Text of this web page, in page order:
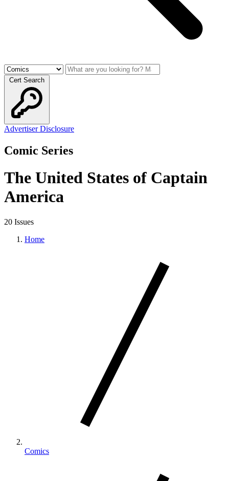
Cert Search
Advertiser Disclosure
Comic Series
The United States of Captain
America
20 Issues
Home
Comics